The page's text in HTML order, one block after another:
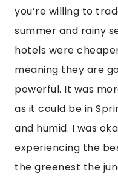
you’re willing to
summer and rainy
hotels were
meaning they are
powerful. It was
as it could be in
and humid. I was
experiencing the
the greenest the